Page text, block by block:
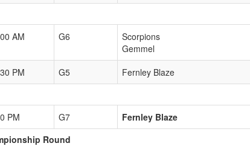
AM G6
Scorpions
Gemmel
PM G5 Fernley Blaze
PM G7 Fernley Blaze
Round